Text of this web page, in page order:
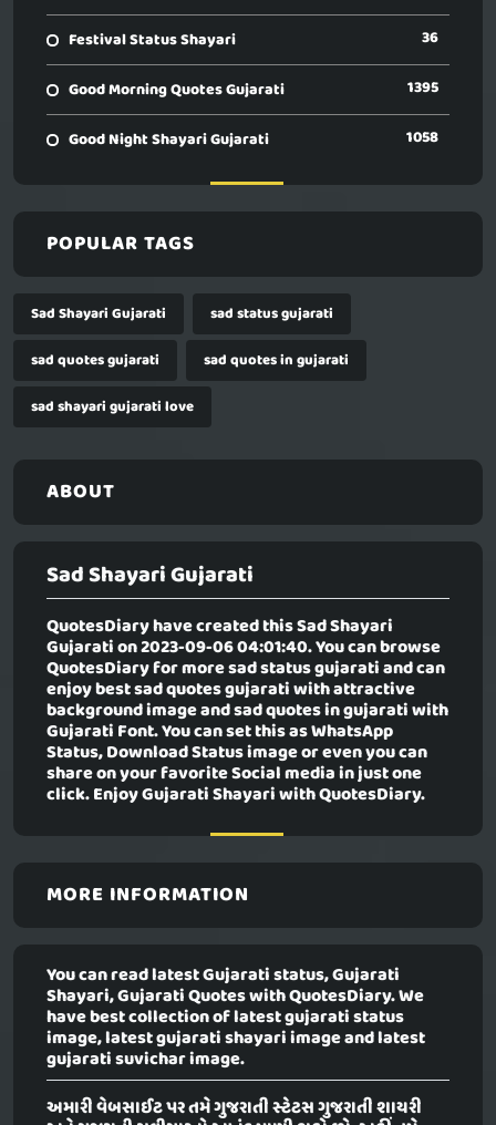
Festival Status Shayari 36
Good Morning Quotes Gujarati 1395
Good Night Shayari Gujarati 1058
POPULAR TAGS
Sad Shayari Gujarati
sad status gujarati
sad quotes gujarati
sad quotes in gujarati
sad shayari gujarati love
ABOUT
Sad Shayari Gujarati
QuotesDiary have created thisSad Shayari
Gujaration 2023-09-06 04:01:40. You can browse
QuotesDiary for more sad status gujarati and can
enjoy best sad quotes gujarati with attractive
background image and sad quotes in gujarati with
Gujarati Font. You can set this as WhatsApp
Status, Download Status image or even you can
share on your favorite Social media in just one
click. Enjoy Gujarati Shayari with QuotesDiary.
MORE INFORMATION
You can read latest Gujarati status, Gujarati
Shayari, Gujarati Quotes with QuotesDiary. We
have best collection of latest gujarati status
image, latest gujarati shayari image and latest
gujarati suvichar image.
અમારી વેબસાઈટ પર તમે ગુજરાતી સ્ટેટસ ગુજરાતી શાયરી